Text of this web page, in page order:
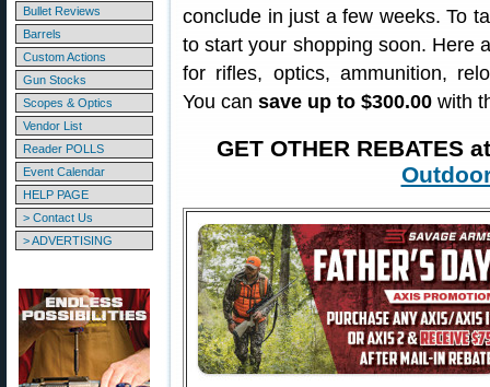
Bullet Reviews
Barrels
Custom Actions
Gun Stocks
Scopes & Optics
Vendor List
Reader POLLS
Event Calendar
HELP PAGE
> Contact Us
> ADVERTISING
conclude in just a few weeks. To
to start your shopping soon. Here
for rifles, optics, ammunition,
You can save up to $300.00 with
GET OTHER REBATES